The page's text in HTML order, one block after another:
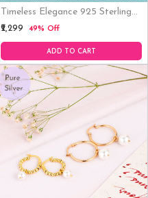
Timeless Elegance 925 Sterling
Silver Stud Earrings With Cubic
₹2,299 49% Off
ADD TO CART